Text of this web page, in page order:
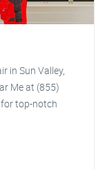
in Sun Valley,
Me at (855)
top-notch